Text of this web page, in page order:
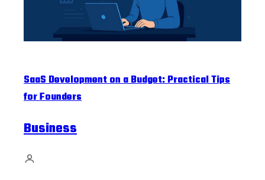
SaaS Development on a Budget: Practical Tips
for Founders
Business